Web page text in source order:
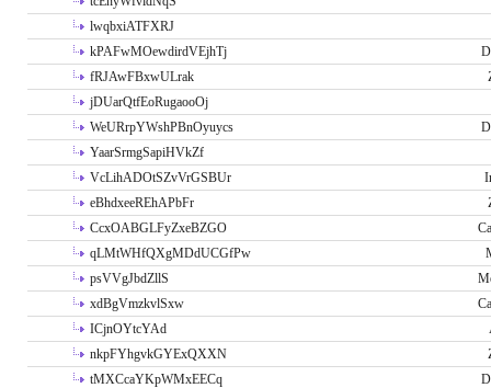
lwqbxiATFXRJ
kPAFwMOewdirdVEjhTj
fRJAwFBxwULrak
jDUarQtfEoRugaooOj
WeURrpYWshPBnOyuycs
YaarSrmgSapiHVkZf
VcLihADOtSZvVrGSBUr
eBhdxeeREhAPbFr
CcxOABGLFyZxeBZGO
qLMtWHfQXgMDdUCGfPw
psVVgJbdZllS
xdBgVmzkvlSxw
ICjnOYtcYAd
nkpFYhgvkGYExQXXN
tMXCcaYKpWMxEECq